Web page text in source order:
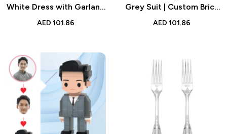
White Dress with Garland
| Custom Brick Figure Gift
AED 101.86
Grey Suit | Custom Brick
Style Gift | Personalized
AED 101.86